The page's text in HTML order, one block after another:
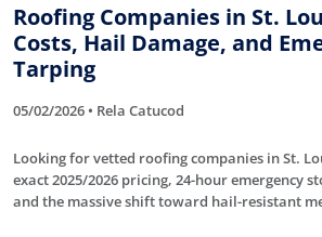
Roofing Companies in St.
Costs, Hail Damage, and
Tarping
05/02/2026 • Rela Catucod
Looking for vetted roofing companies in St.
exact 2025/2026 pricing, 24-hour emergency
and the massive shift toward hail-resistant